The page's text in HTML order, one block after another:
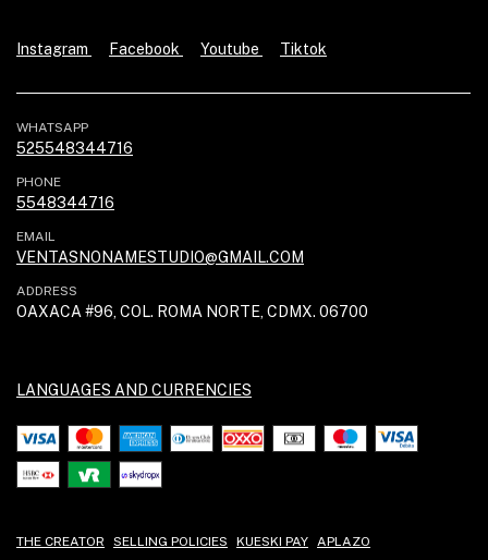
Instagram Facebook Youtube Tiktok
WHATSAPP
525548344716
PHONE
5548344716
EMAIL
VENTASNONAMESTUDIO@GMAIL.COM
ADDRESS
OAXACA #96, COL. ROMA NORTE, CDMX. 06700
LANGUAGES AND CURRENCIES
THE CREATOR SELLING POLICIES KUESKI PAY APLAZO